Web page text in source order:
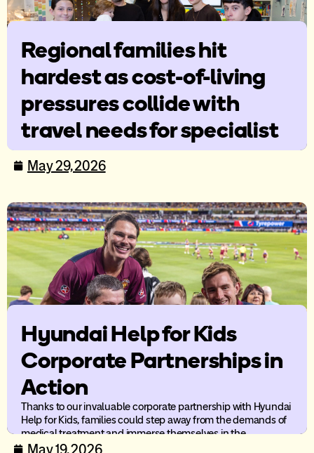
Regional families hit
hardest as cost-of-living
pressures collide with
travel needs for specialist
care
New research from Ronald McDonald House Australia
living pressures on families supporting a child’s medical care.
May 29, 2026
Hyundai Help for Kids
Corporate Partnerships in
Action
Thanks to our invaluable corporate partnership with Hyundai
Help for Kids, families could step away from the demands of
medical treatment and immerse themselves in the
excitement and energy of live AFL.